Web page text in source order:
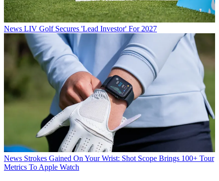
News LIV Golf Secures 'Lead Investor' For 2027
News Strokes Gained On Your Wrist: Shot Scope Brings 100+ Tour
Metrics To Apple Watch